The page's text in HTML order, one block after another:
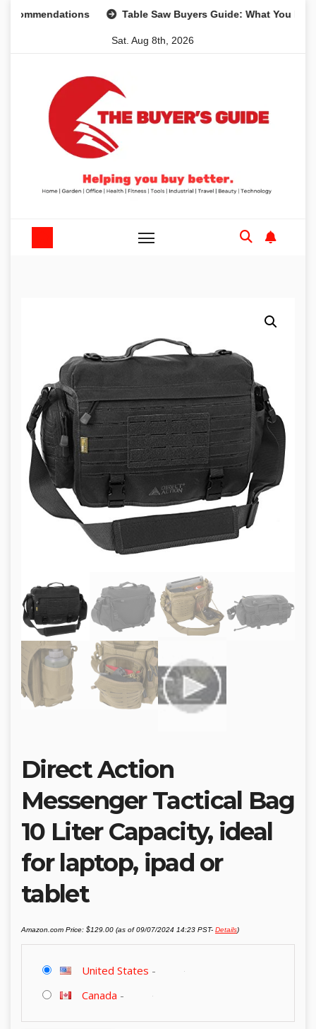
Table Saw Buyers Guide: What You Need,
Sat. Aug 8th, 2026
Direct Action
Messenger Tactical Bag
10 Liter Capacity, ideal
for laptop, ipad or
tablet
Amazon.com Price: $129.00 (as of 09/07/2024 14:23 PST- Details)
United States -
Canada -